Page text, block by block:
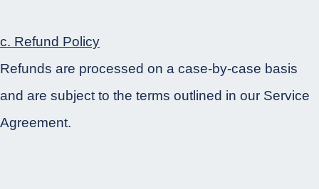
c. Refund Policy
Refunds are processed on a case-by-case basis
and are subject to the terms outlined in our Service
Agreement.